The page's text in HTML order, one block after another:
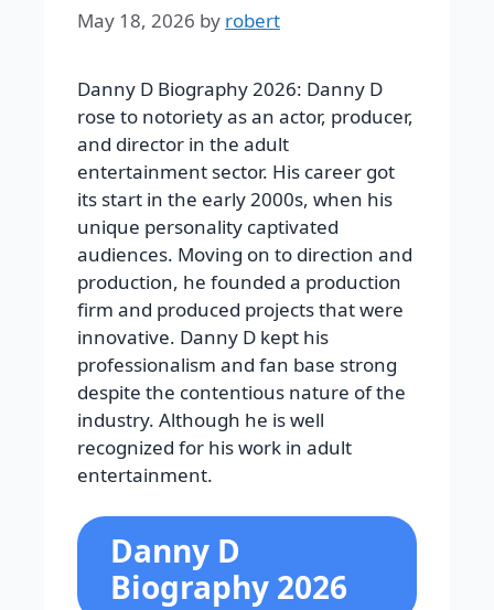
May 18, 2026 by robert
Danny D Biography 2026: Danny D
rose to notoriety as an actor, producer,
and director in the adult
entertainment sector. His career got
its start in the early 2000s, when his
unique personality captivated
audiences. Moving on to direction and
production, he founded a production
firm and produced projects that were
innovative. Danny D kept his
professionalism and fan base strong
despite the contentious nature of the
industry. Although he is well
recognized for his work in adult
entertainment.
Danny D
Biography 2026